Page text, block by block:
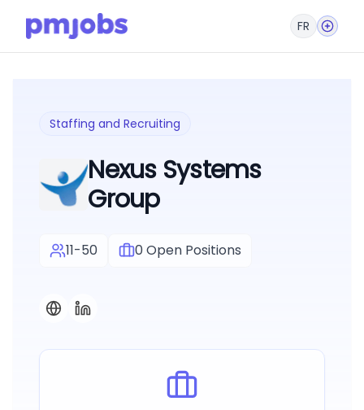
FR
Staffing and Recruiting
Nexus Systems
Group
11-50 0 Open Positions